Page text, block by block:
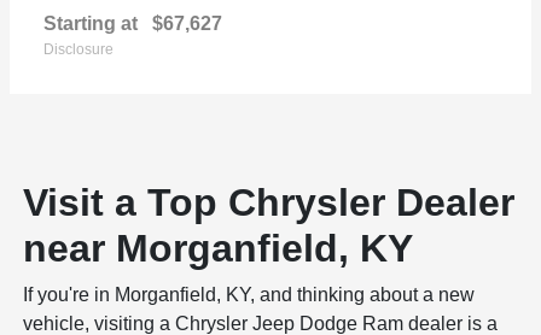
Starting at $67,627
Disclosure
Visit a Top Chrysler Dealer
near Morganfield, KY
If you're in Morganfield, KY, and thinking about a new
vehicle, visiting a Chrysler Jeep Dodge Ram dealer is a